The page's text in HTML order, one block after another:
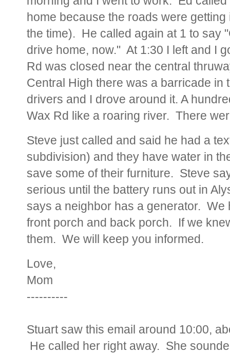
home because the roads were
the time). He called again at 1 to say
drive home, now." At 1:30 I left and I
Rd was closed near the central
Central High there was a barricade in
drivers and I drove around it. A
Wax Rd like a roaring river. There
Steve just called and said he had a
subdivision) and they have water in
save some of their furniture. Steve
serious until the battery runs out in
says a neighbor has a generator.
front porch and back porch. If we
them. We will keep you informed.
Love,
Mom
----------
Stuart saw this email around 10:00,
He called her right away. She